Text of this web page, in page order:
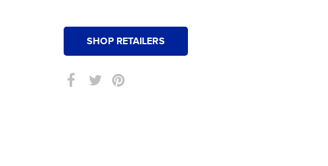
SHOP RETAILERS